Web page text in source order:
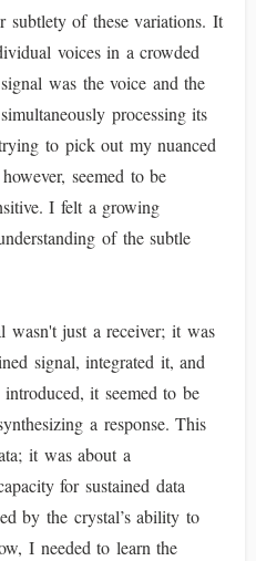
of these variations. It
voices in a crowded
was the voice and the
processing its
to pick out my nuanced
seemed to be
I felt a growing
of the subtle
wasn't just a receiver; it was
signal, integrated it, and
it seemed to be
a response. This
it was about a
for sustained data
by the crystal’s ability to
I needed to learn the